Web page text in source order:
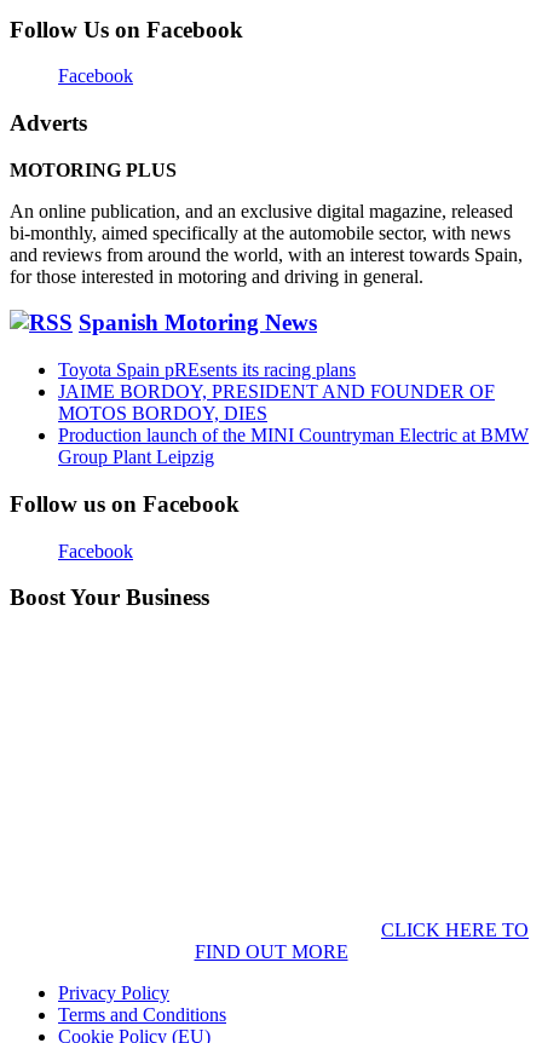
Follow Us on Facebook
Facebook
Adverts
MOTORING PLUS
An online publication, and an exclusive digital magazine, released
bi-monthly, aimed specifically at the automobile sector, with news
and reviews from around the world, with an interest towards Spain,
for those interested in motoring and driving in general.
Spanish Motoring News
Toyota Spain pREsents its racing plans
JAIME BORDOY, PRESIDENT AND FOUNDER OF
MOTOS BORDOY, DIES
Production launch of the MINI Countryman Electric at BMW
Group Plant Leipzig
Follow us on Facebook
Facebook
Boost Your Business
CLICK HERE TO
FIND OUT MORE
Privacy Policy
Terms and Conditions
Cookie Policy (EU)